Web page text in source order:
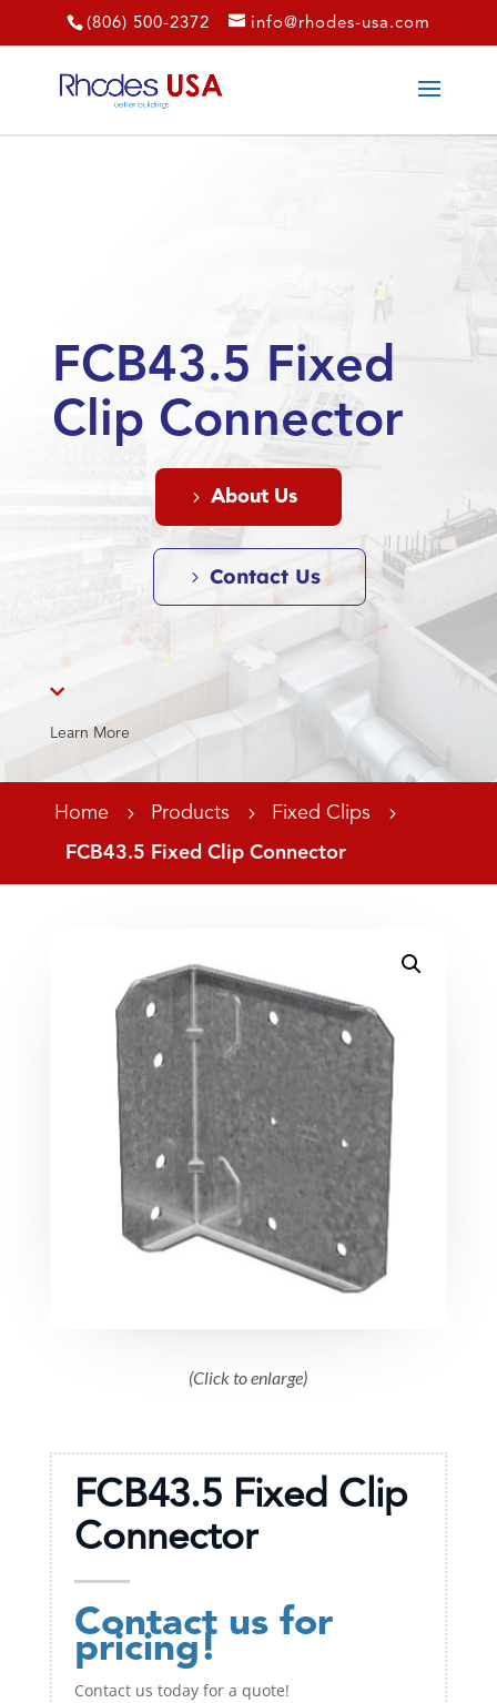
(806) 500-2372 info@rhodes-usa.com
FCB43.5 Fixed
Clip Connector
About Us
Contact Us

Learn More
Home 5 Products 5 Fixed Clips
5
FCB43.5 Fixed Clip Connector
(Click to enlarge)
FCB43.5 Fixed Clip
Connector
Contact us for
pricing!
Contact us today for a quote!